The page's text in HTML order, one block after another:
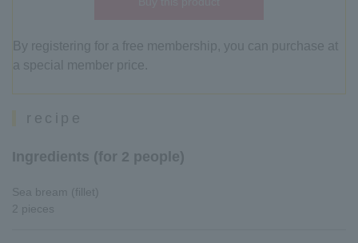
By registering for a free membership, you can purchase at
a special member price.
recipe
Ingredients (for 2 people)
Sea bream (fillet)
2 pieces